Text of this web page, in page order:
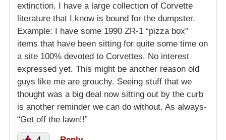
extinction. I have a large collection of Corvette
literature that I know is bound for the dumpster.
Example: I have some 1990 ZR-1 “pizza box”
items that have been sitting for quite some time on
a site 100% devoted to Corvettes. No interest
expressed yet. This might be another reason old
guys like me are grouchy. Seeing stuff that we
thought was a big deal now sitting out by the curb
is another reminder we can do without. As always-
“Get off the lawn!!”